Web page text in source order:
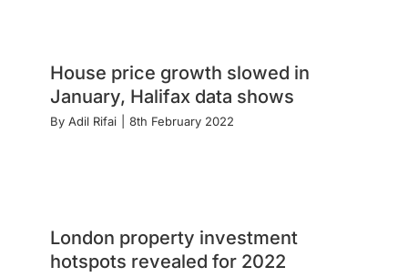
House price growth slowed in
January, Halifax data shows
By Adil Rifai 8th February 2022
London property investment
hotspots revealed for 2022